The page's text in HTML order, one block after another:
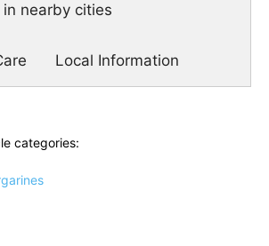
nearby cities
Local Information
categories: